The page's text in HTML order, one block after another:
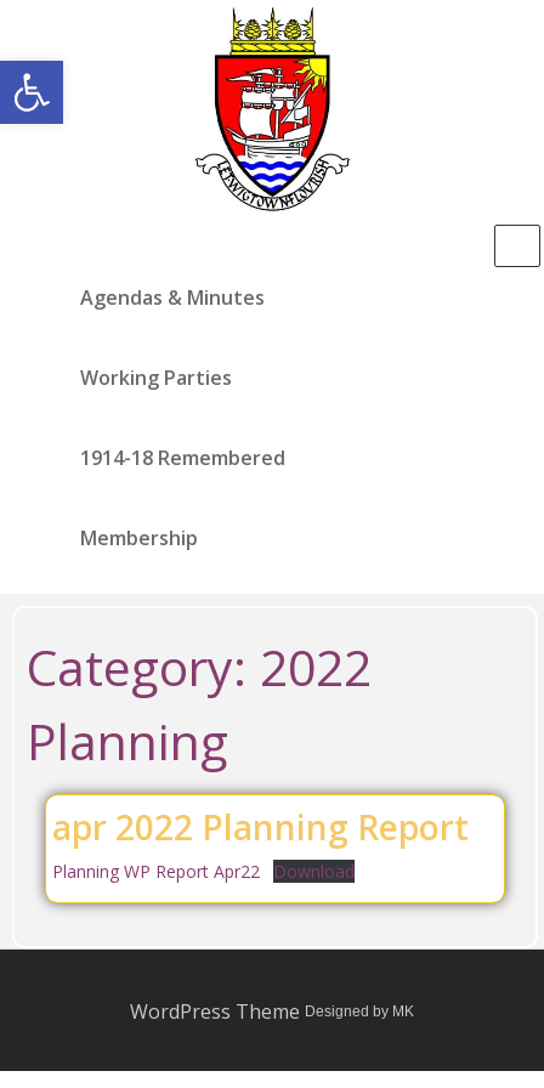
Open toolbar
Agendas & Minutes
Working Parties
1914-18 Remembered
Membership
Category: 2022
Planning
apr 2022 Planning Report
Planning WP Report Apr22 Download
WordPress Theme Designed by MK